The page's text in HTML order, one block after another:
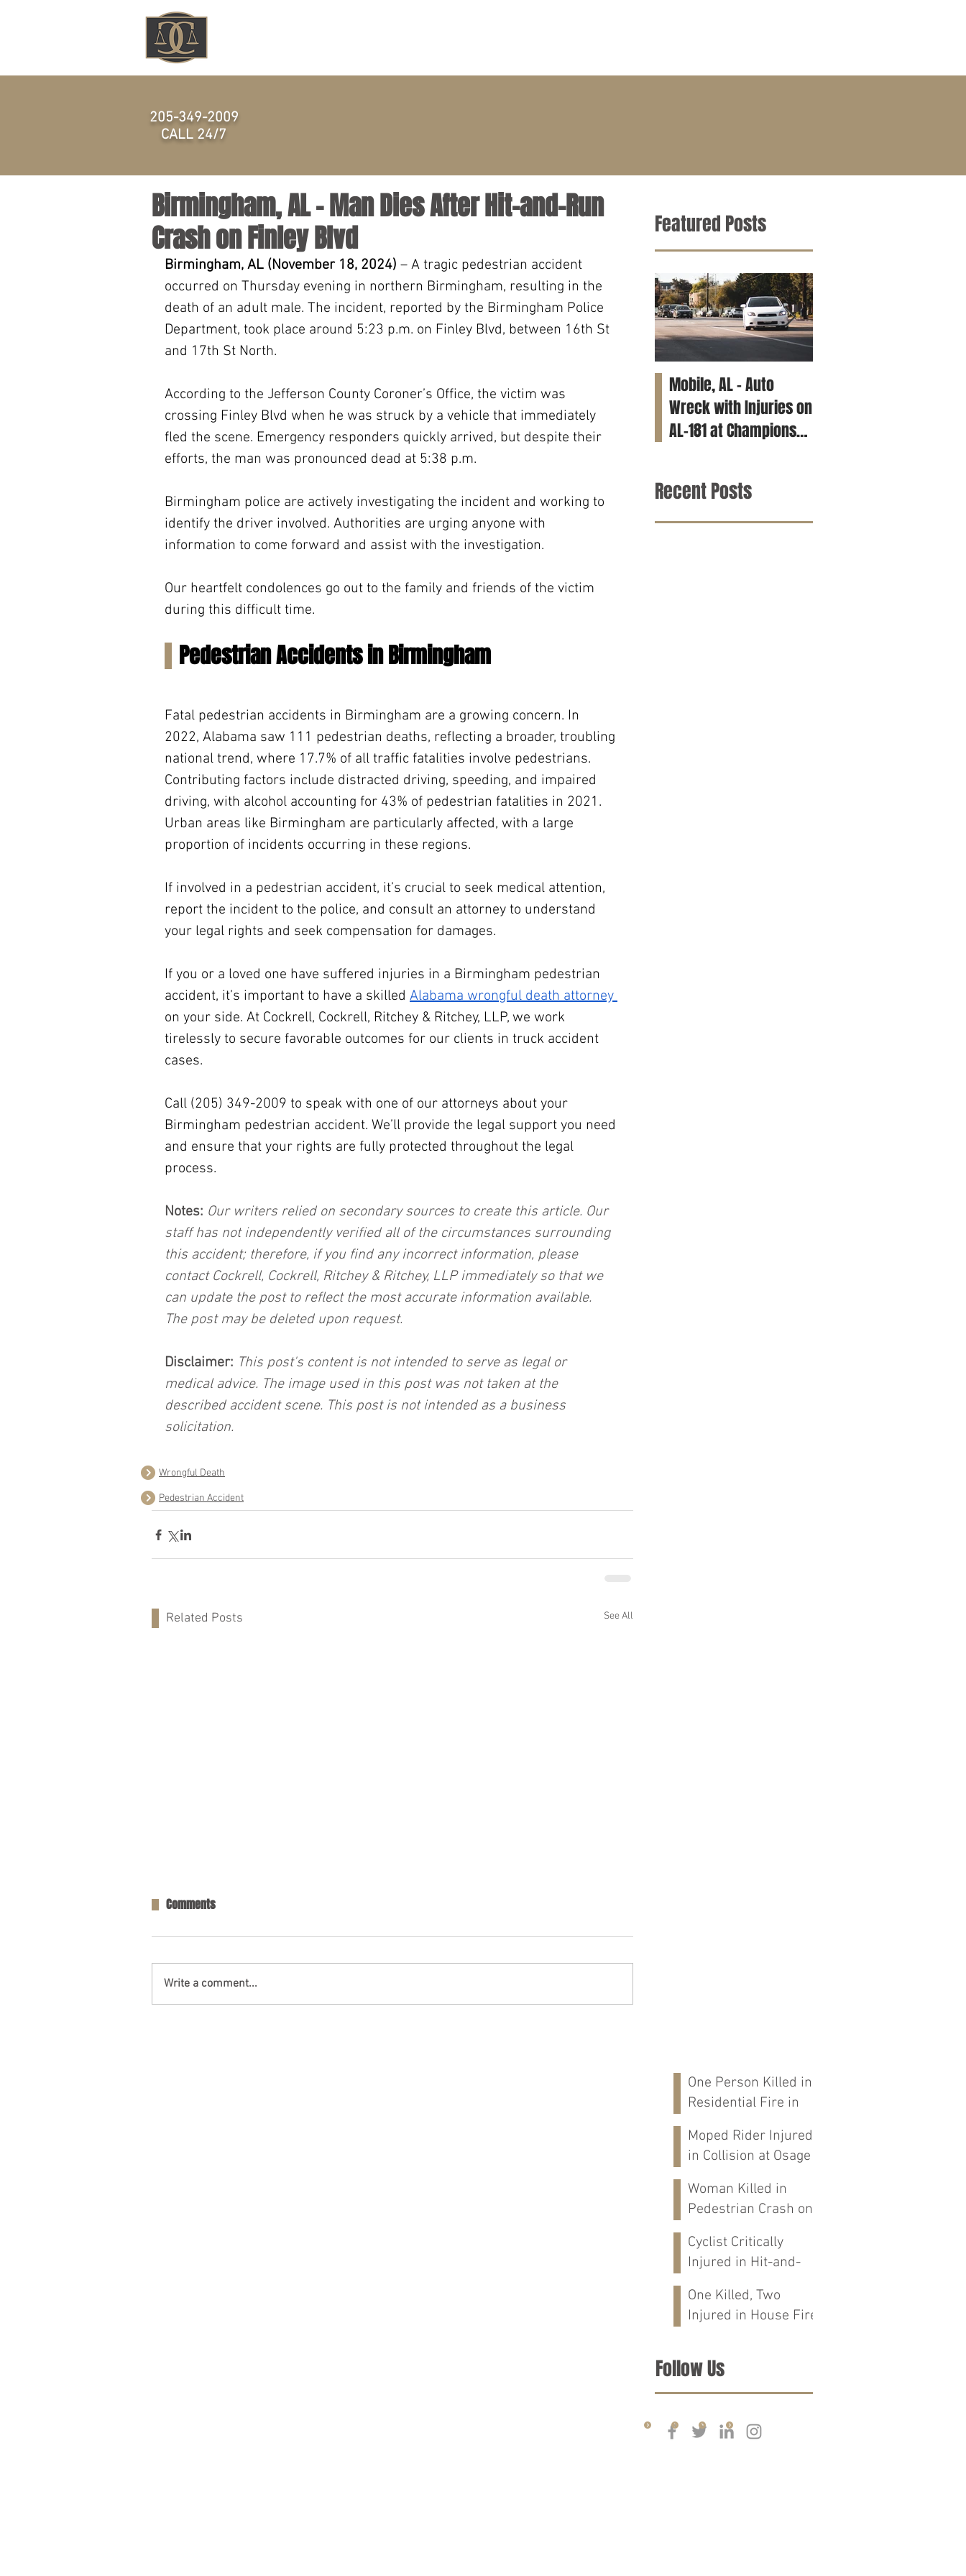
Birmingham, AL – Man Dies After Hit-and-Run
Crash on Finley Blvd
Birmingham, AL (November 18, 2024) – A tragic pedestrian accident
occurred on Thursday evening in northern Birmingham, resulting in the
death of an adult male. The incident, reported by the Birmingham Police
Department, took place around 5:23 p.m. on Finley Blvd, between 16th St
and 17th St North.
According to the Jefferson County Coroner’s Office, the victim was
crossing Finley Blvd when he was struck by a vehicle that immediately
fled the scene. Emergency responders quickly arrived, but despite their
efforts, the man was pronounced dead at 5:38 p.m.
Birmingham police are actively investigating the incident and working to
identify the driver involved. Authorities are urging anyone with
information to come forward and assist with the investigation.
Our heartfelt condolences go out to the family and friends of the victim
during this difficult time.
Pedestrian Accidents in Birmingham
Fatal pedestrian accidents in Birmingham are a growing concern. In
2022, Alabama saw 111 pedestrian deaths, reflecting a broader, troubling
national trend, where 17.7% of all traffic fatalities involve pedestrians.
Contributing factors include distracted driving, speeding, and impaired
driving, with alcohol accounting for 43% of pedestrian fatalities in 2021.
Urban areas like Birmingham are particularly affected, with a large
proportion of incidents occurring in these regions.
If involved in a pedestrian accident, it’s crucial to seek medical attention,
report the incident to the police, and consult an attorney to understand
your legal rights and seek compensation for damages.
If you or a loved one have suffered injuries in a Birmingham pedestrian
accident, it’s important to have a skilled Alabama wrongful death attorney
on your side. At Cockrell, Cockrell, Ritchey & Ritchey, LLP, we work
tirelessly to secure favorable outcomes for our clients in truck accident
cases.
Call (205) 349-2009 to speak with one of our attorneys about your
Birmingham pedestrian accident. We’ll provide the legal support you need
and ensure that your rights are fully protected throughout the legal
process.
Notes: Our writers relied on secondary sources to create this article. Our
staff has not independently verified all of the circumstances surrounding
this accident; therefore, if you find any incorrect information, please
contact Cockrell, Cockrell, Ritchey & Ritchey, LLP immediately so that we
can update the post to reflect the most accurate information available.
The post may be deleted upon request.
Disclaimer: This post's content is not intended to serve as legal or
medical advice. The image used in this post was not taken at the
described accident scene. This post is not intended as a business
solicitation.
Wrongful Death
Pedestrian Accident
Related Posts See All
Comments
Write a comment...
Featured Posts
Mobile, AL – Auto
Wreck with Injuries on
AL-181 at Champions
Recent Posts
One Person Killed in
Residential Fire in
Moped Rider Injured
in Collision at Osage
Woman Killed in
Pedestrian Crash on
Calhoun Co., AL
Cyclist Critically
Injured in Hit-and-
Cloverdale Rd in
Florence, AL
One Killed, Two
Injured in House Fire
Co., AL
Follow Us
205-349-2009
CALL 24/7